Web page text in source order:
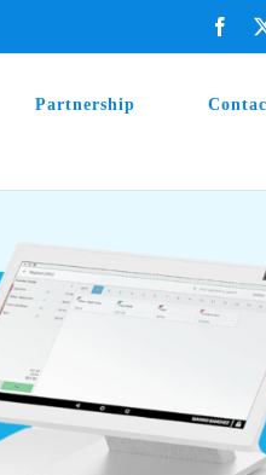
Partnership